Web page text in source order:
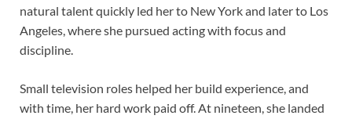
natural talent quickly led her to New York and later to Los
Angeles, where she pursued acting with focus and
discipline.
Small television roles helped her build experience, and
with time, her hard work paid off. At nineteen, she landed